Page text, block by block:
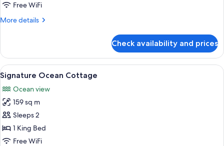
Free WiFi
More details
More
Pool
Cottage
Check availability and prices
View
all
photos
for
Signature
Ocean
Cottage
A modern bathroom with a large
1
Signature Ocean Cottage
Ocean view
159 sq m
Sleeps 2
1 King Bed
Free WiFi